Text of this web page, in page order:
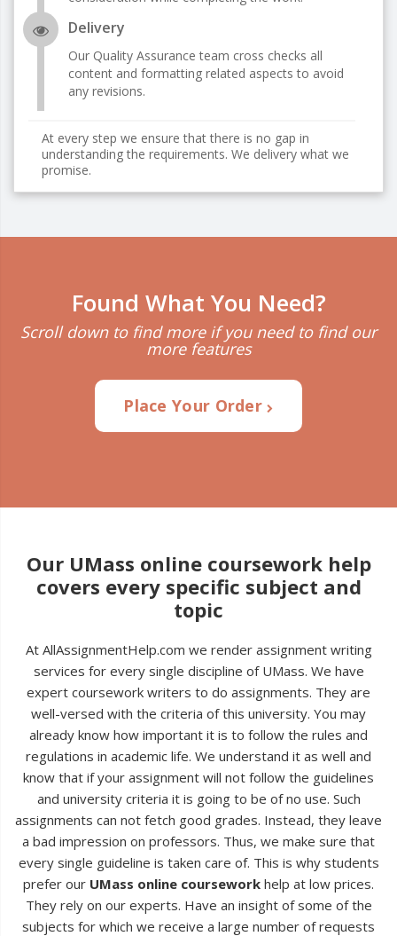
Delivery
Our Quality Assurance team cross checks all
content and formatting related aspects to avoid
any revisions.
At every step we ensure that there is no gap in
understanding the requirements. We delivery what we
promise.
Found What You Need?
Scroll down to find more if you need to find our
more features
Place Your Order
Our UMass online coursework help
covers every specific subject and
topic
At AllAssignmentHelp.com we render assignment writing
services for every single discipline of UMass. We have
expert coursework writers to do assignments. They are
well-versed with the criteria of this university. You may
already know how important it is to follow the rules and
regulations in academic life. We understand it as well and
know that if your assignment will not follow the guidelines
and university criteria it is going to be of no use. Such
assignments can not fetch good grades. Instead, they leave
a bad impression on professors. Thus, we make sure that
every single guideline is taken care of. This is why students
prefer our UMass online coursework help at low prices.
They rely on our experts. Have an insight of some of the
subjects for which we receive a large number of requests